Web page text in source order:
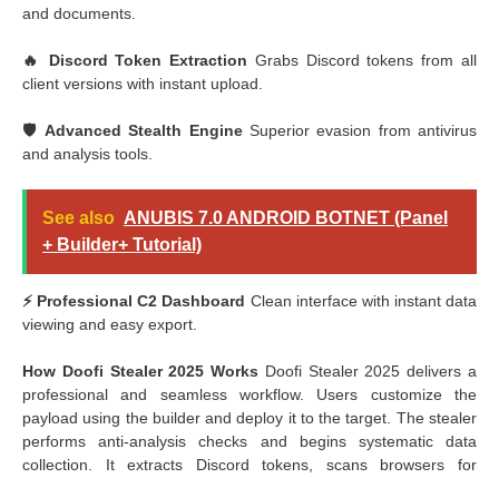
and documents.
🔥 Discord Token Extraction Grabs Discord tokens from all
client versions with instant upload.
🛡️ Advanced Stealth EngineSuperior evasion from antivirus
and analysis tools.
See also ANUBIS 7.0 ANDROID BOTNET (Panel
+ Builder+ Tutorial)
⚡ Professional C2 Dashboard Clean interface with instant data
viewing and easy export.
How Doofi Stealer 2025 Works Doofi Stealer 2025 delivers a
professional and seamless workflow. Users customize the
payload using the builder and deploy it to the target. The stealer
performs anti-analysis checks and begins systematic data
collection. It extracts Discord tokens, scans browsers for